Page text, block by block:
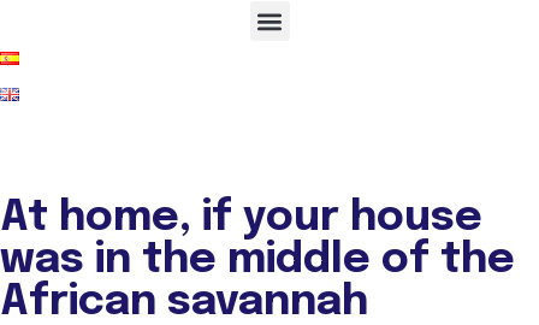
At home, if your house
was in the middle of the
African savannah